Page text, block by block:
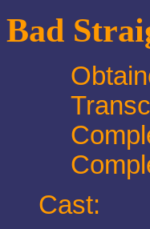
Bad
Cast: